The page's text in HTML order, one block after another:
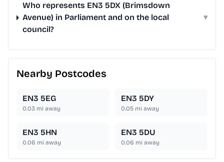
Who represents EN3 5DX (Brimsdown
Avenue) in Parliament and on the local
council?
▾
Nearby Postcodes
EN3 5EG
0.03 mi away
EN3 5DY
0.05 mi away
EN3 5HN
0.06 mi away
EN3 5DU
0.06 mi away